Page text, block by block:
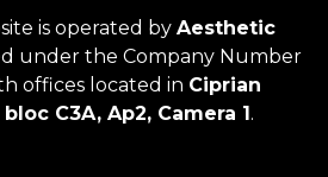
is operated by Aesthetic
under the Company Number
offices located in Ciprian
C3A, Ap2, Camera 1.